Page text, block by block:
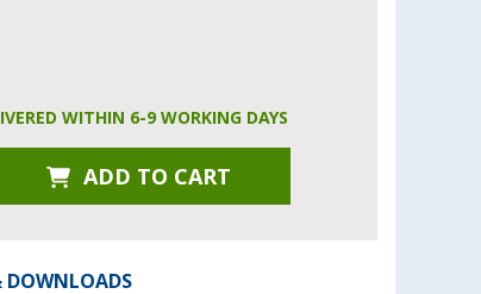
WITHIN 6-9 WORKING DAYS
ADD TO CART